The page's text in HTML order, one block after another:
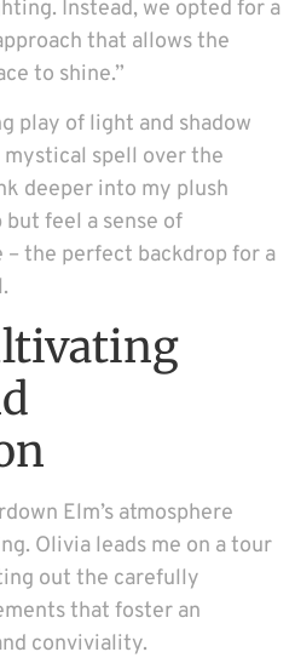
Instead, we opted for a
that allows the
to shine.”
play of light and shadow
spell over the
deeper into my plush
but feel a sense of
the perfect backdrop for a
Elm’s atmosphere
Olivia leads me on a tour
out the carefully
that foster an
conviviality.